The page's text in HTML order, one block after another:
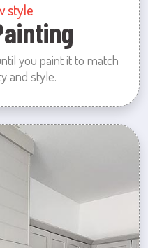
style
you paint it to match
and style.